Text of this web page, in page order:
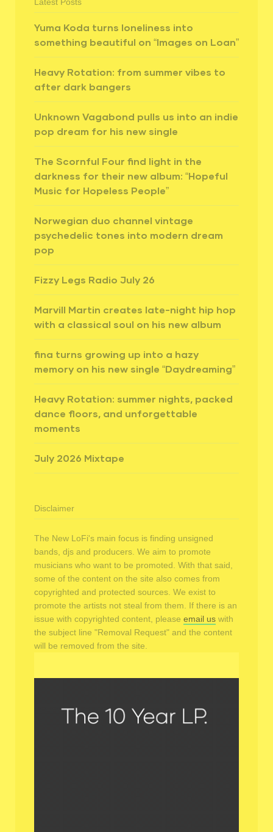
Yuma Koda turns loneliness into
something beautiful on “Images on Loan”
Heavy Rotation: from summer vibes to
after dark bangers
Unknown Vagabond pulls us into an indie
pop dream for his new single
The Scornful Four find light in the
darkness for their new album: “Hopeful
Music for Hopeless People”
Norwegian duo channel vintage
psychedelic tones into modern dream
pop
Fizzy Legs Radio July 26
Marvill Martin creates late-night hip hop
with a classical soul on his new album
fina turns growing up into a hazy
memory on his new single “Daydreaming”
Heavy Rotation: summer nights, packed
dance floors, and unforgettable
moments
July 2026 Mixtape
Disclaimer
The New LoFi's main focus is finding unsigned
bands, djs and producers. We aim to promote
musicians who want to be promoted. With that said,
some of the content on the site also comes from
copyrighted and protected sources. We exist to
promote the artists not steal from them. If there is an
issue with copyrighted content, please email us with
the subject line "Removal Request" and the content
will be removed from the site.